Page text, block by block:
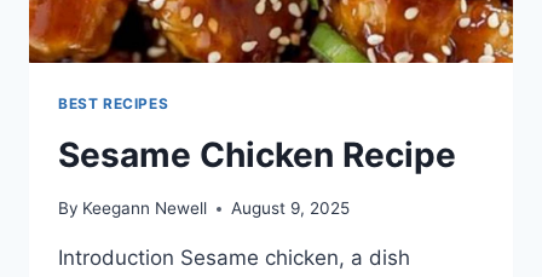
BEST RECIPES
Sesame Chicken Recipe
By Keegann Newell August 9, 2025
Introduction Sesame chicken, a dish